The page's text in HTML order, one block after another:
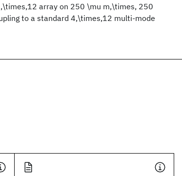
array on 250 \mu m,\times, 250
to a standard 4,\times,12 multi-mode